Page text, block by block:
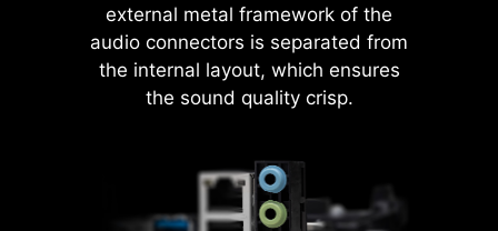
external metal framework of the
audio connectors is separated from
the internal layout, which ensures
the sound quality crisp.
Flame Breathing
Temperature
Color Ring
AI Boost EXPO / A-XMP
MSI AI Engine eliminates the need to
tweak settings manually and saving
you time and effort.